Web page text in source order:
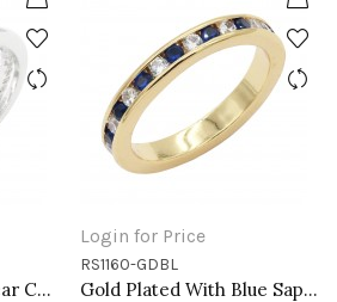
Two-Tone Plated Clear CZ Rings. Size 9
Login for Price
RS1160-GDBL
Gold Plated With Blue Sapphire & Clear Alternate 3MM CZ Sized Rings, Size 9